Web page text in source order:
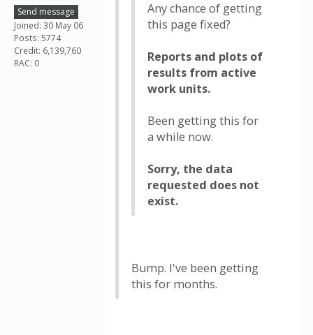
Send message
Joined: 30 May 06
Posts: 5774
Credit: 6,139,760
RAC: 0
Any chance of getting
this page fixed?
Reports and plots of
results from active
work units.
Been getting this for
a while now.
Sorry, the data
requested does not
exist.
Bump. I've been getting
this for months.